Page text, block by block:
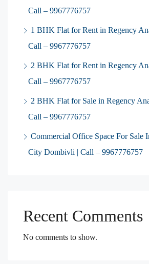
Call – 9967776757
1 BHK Flat for Rent in Regency
Call – 9967776757
2 BHK Flat for Rent in Regency
Call – 9967776757
2 BHK Flat for Sale in Regency
Call – 9967776757
Commercial Office Space For Sale
City Dombivli | Call – 9967776757
Recent Comments
No comments to show.